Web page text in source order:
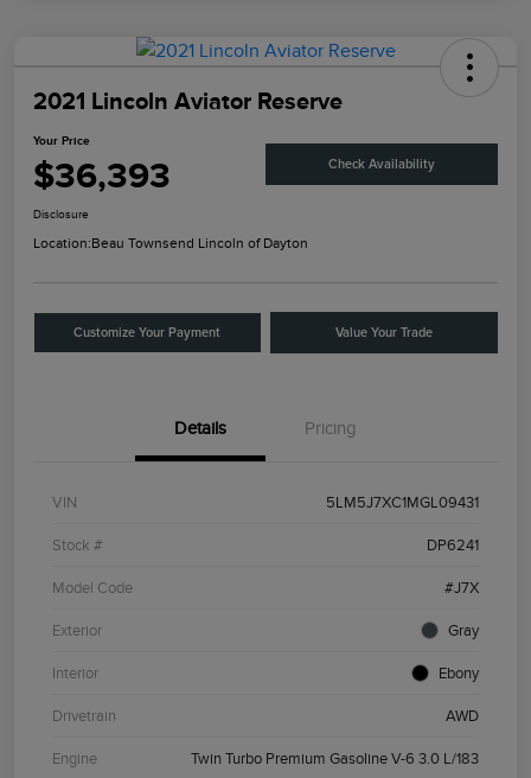
2021 Lincoln Aviator Reserve
Your Price
$36,393 Check Availability
Disclosure
Location:Beau Townsend Lincoln of Dayton
Customize Your Payment Value Your Trade
Details Pricing
VIN 5LM5J7XC1MGL09431
Stock # DP6241
Model Code #J7X
Exterior Gray
Interior Ebony
Drivetrain AWD
Engine Twin Turbo Premium Gasoline V-6 3.0 L/183